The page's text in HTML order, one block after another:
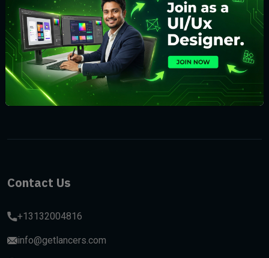
Subscribe
Contact Us
+13132004816
info@getlancers.com